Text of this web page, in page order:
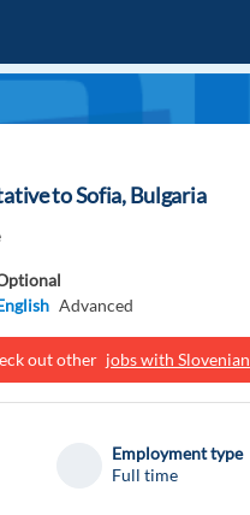
to Sofia, Bulgaria
Advanced
out other jobs with Slovenian
Employment type
Full time